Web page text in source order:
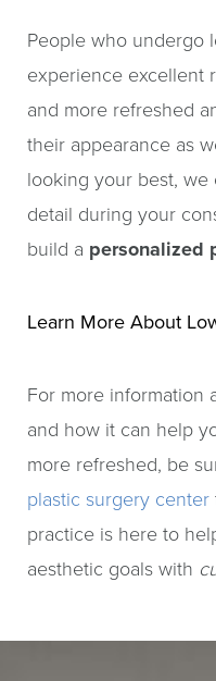
People who undergo
experience excellent
and more refreshed
their appearance as
looking your best, we
detail during your
build a personalized
Learn More About
For more information
and how it can help
more refreshed, be
plastic surgery center
practice is here to
aesthetic goals with